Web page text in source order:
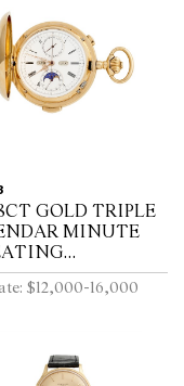
GOLD TRIPLE
MINUTE
WITH
1910
$12,000-16,000